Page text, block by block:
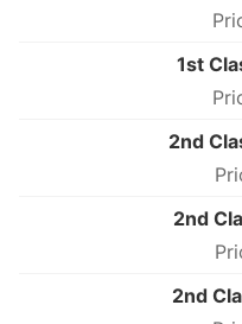
1st
2nd
2nd
2nd